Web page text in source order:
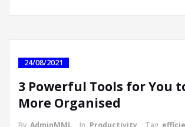
24/08/2021
3 Powerful Tools for You
More Organised
By AdminMML In Productivity Tag